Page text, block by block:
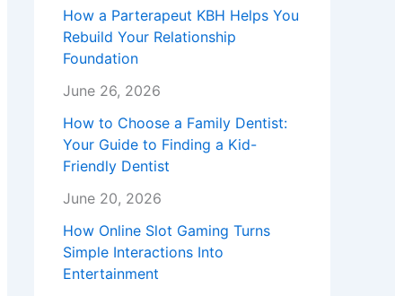
How a Parterapeut KBH Helps You
Rebuild Your Relationship
Foundation
June 26, 2026
How to Choose a Family Dentist:
Your Guide to Finding a Kid-
Friendly Dentist
June 20, 2026
How Online Slot Gaming Turns
Simple Interactions Into
Entertainment